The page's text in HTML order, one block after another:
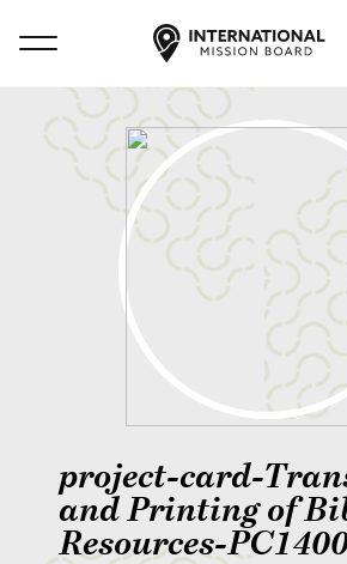
project-card-
and Printing of
Resources-